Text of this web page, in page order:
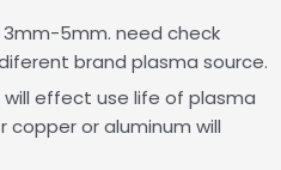
5mm. need check
brand plasma source.
effect use life of plasma
copper or aluminum will